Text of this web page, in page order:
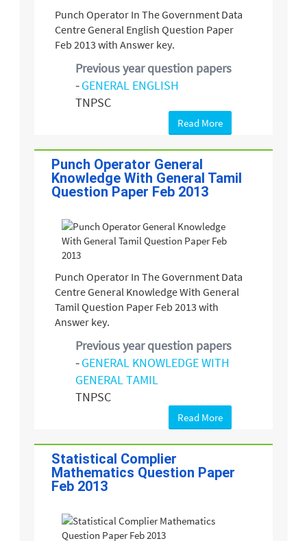
Punch Operator In The Government Data
Centre General English Question Paper
Feb 2013 with Answer key.
Previous year question papers
-GENERAL ENGLISH
TNPSC
Read More
Punch Operator General
Knowledge With General Tamil
Question Paper Feb 2013
Punch Operator In The Government Data
Centre General Knowledge With General
Tamil Question Paper Feb 2013 with
Answer key.
Previous year question papers
-GENERAL KNOWLEDGE WITH
GENERAL TAMIL
TNPSC
Read More
Statistical Complier
Mathematics Question Paper
Feb 2013